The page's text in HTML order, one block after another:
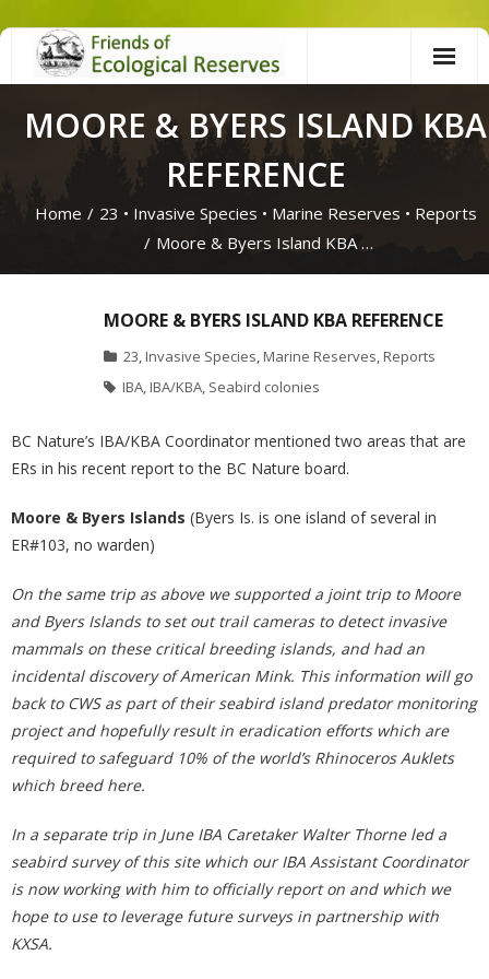
Skip
MOORE & BYERS ISLAND KBA
REFERENCE
Home / 23 • Invasive Species • Marine Reserves • Reports
/ Moore & Byers Island KBA …
MOORE & BYERS ISLAND KBA REFERENCE
23, Invasive Species, Marine Reserves, Reports
IBA, IBA/KBA, Seabird colonies
BC Nature’s IBA/KBA Coordinator mentioned two areas that are
ERs in his recent report to the BC Nature board.
Moore & Byers Islands (Byers Is. is one island of several in
ER#103, no warden)
On the same trip as above we supported a joint trip to Moore
and Byers Islands to set out trail cameras to detect invasive
mammals on these critical breeding islands, and had an
incidental discovery of American Mink. This information will go
back to CWS as part of their seabird island predator monitoring
project and hopefully result in eradication efforts which are
required to safeguard 10% of the world’s Rhinoceros Auklets
which breed here.
In a separate trip in June IBA Caretaker Walter Thorne led a
seabird survey of this site which our IBA Assistant Coordinator
is now working with him to officially report on and which we
hope to use to leverage future surveys in partnership with
KXSA.